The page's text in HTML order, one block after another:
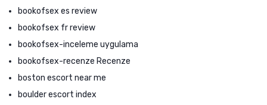
bookofsex es review
bookofsex fr review
bookofsex-inceleme uygulama
bookofsex-recenze Recenze
boston escort near me
boulder escort index